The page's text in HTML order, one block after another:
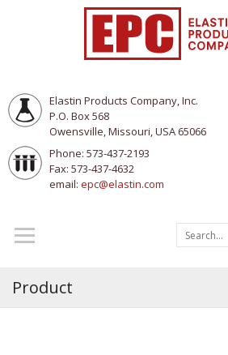
Elastin Products Company, Inc.
P.O. Box 568
Owensville, Missouri, USA 65066
Phone: 573-437-2193
Fax: 573-437-4632
email: epc@elastin.com
Product